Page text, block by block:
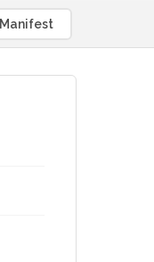
Manifest